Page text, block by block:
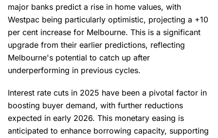
major banks predict a rise in home values, with
Westpac being particularly optimistic, projecting a +10
per cent increase for Melbourne. This is a significant
upgrade from their earlier predictions, reflecting
Melbourne's potential to catch up after
underperforming in previous cycles.
Interest rate cuts in 2025 have been a pivotal factor in
boosting buyer demand, with further reductions
expected in early 2026. This monetary easing is
anticipated to enhance borrowing capacity, supporting